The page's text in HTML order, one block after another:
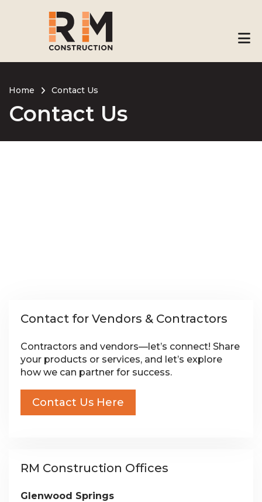
Breadcrumb
Home Contact Us
Contact Us
Contact for Vendors & Contractors
Contractors and vendors—let’s connect! Share
your products or services, and let’s explore
how we can partner for success.
Contact Us Here
RM Construction Offices
Glenwood Springs